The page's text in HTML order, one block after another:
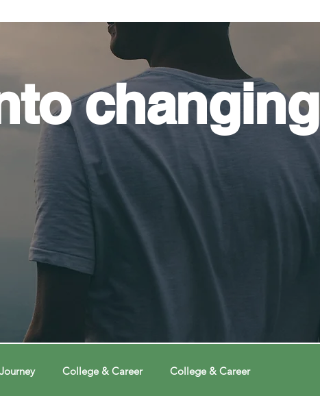
changing
College & Career College & Career